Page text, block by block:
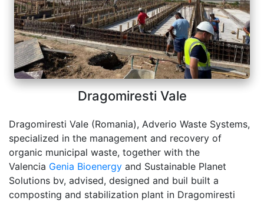
Dragomiresti Vale
Dragomiresti Vale (Romania), Adverio Waste Systems,
specialized in the management and recovery of
organic municipal waste, together with the
Valencia Genia Bioenergy and Sustainable Planet
Solutions bv, advised, designed and buil built a
composting and stabilization plant in Dragomiresti